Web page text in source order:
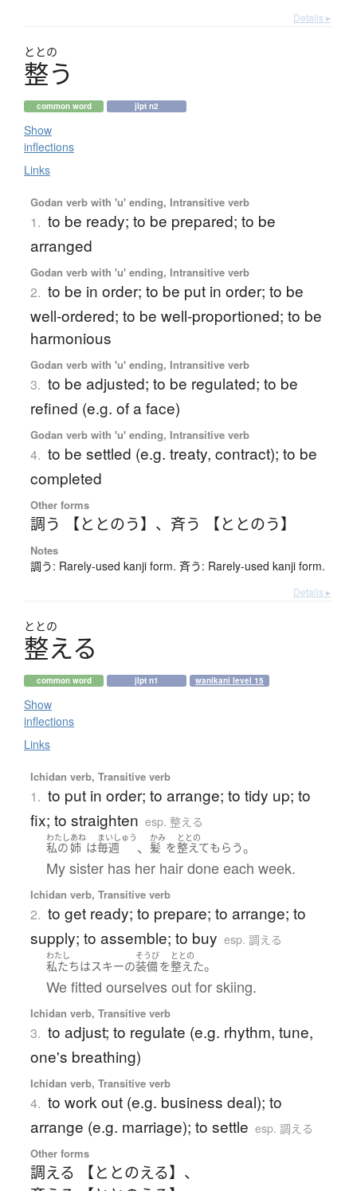
Details ▸
ととの
整う
common word jlpt n2
Show
inflections
Links
Godan verb with 'u' ending, Intransitive verb
1. to be ready; to be prepared; to be
arranged
Godan verb with 'u' ending, Intransitive verb
2. to be in order; to be put in order; to be
well-ordered; to be well-proportioned; to be
harmonious
Godan verb with 'u' ending, Intransitive verb
3. to be adjusted; to be regulated; to be
refined (e.g. of a face)
Godan verb with 'u' ending, Intransitive verb
4. to be settled (e.g. treaty, contract); to be
completed
Other forms
調う 【ととのう】 、 斉う 【ととのう】
Notes
調う: Rarely-used kanji form. 斉う: Rarely-used kanji form.
Details ▸
ととの
整える
common word jlpt n1 wanikani level 15
Show
inflections
Links
Ichidan verb, Transitive verb
1. to put in order; to arrange; to tidy up; to
fix; to straighten esp. 整える
わたし
私の
あね
姉 は
まいしゅう
毎週 、
かみ
髪 を
ととの
整えてもらう。
My sister has her hair done each week.
Ichidan verb, Transitive verb
2. to get ready; to prepare; to arrange; to
supply; to assemble; to buy esp. 調える
わたし
私たちはスキーの
そうび
装備を
ととの
整えた。
We fitted ourselves out for skiing.
Ichidan verb, Transitive verb
3. to adjust; to regulate (e.g. rhythm, tune,
one's breathing)
Ichidan verb, Transitive verb
4. to work out (e.g. business deal); to
arrange (e.g. marriage); to settle esp. 調える
Other forms
調える 【ととのえる】 、